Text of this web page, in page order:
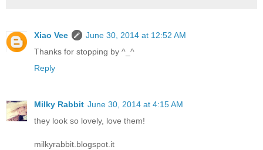
Xiao Vee
June 30, 2014 at 12:52 AM
Thanks for stopping by ^_^
Reply
Milky Rabbit June 30, 2014 at 4:15 AM
they look so lovely, love them!
milkyrabbit.blogspot.it